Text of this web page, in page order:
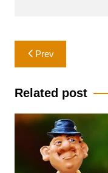
Post
navigation
Prev
Related post